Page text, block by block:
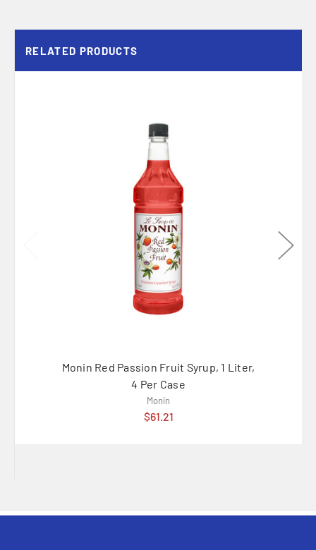
RELATED PRODUCTS
Monin Red Passion Fruit Syrup, 1 Liter,
4 Per Case
Monin
$61.21